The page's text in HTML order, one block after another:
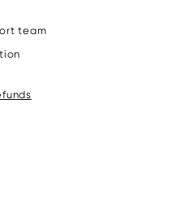
team